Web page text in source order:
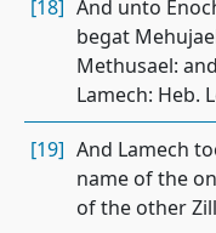
[18] And unto
begat
Methusael:
Lamech: Heb.
[19] And Lamech
name of the
of the other